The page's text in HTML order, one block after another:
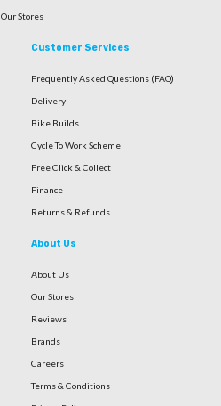
Our Stores
Customer Services
Frequently Asked Questions (FAQ)
Delivery
Bike Builds
Cycle To Work Scheme
Free Click & Collect
Finance
Returns & Refunds
About Us
About Us
Our Stores
Reviews
Brands
Careers
Terms & Conditions